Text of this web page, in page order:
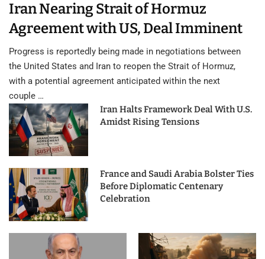
Iran Nearing Strait of Hormuz
Agreement with US, Deal Imminent
Progress is reportedly being made in negotiations between
the United States and Iran to reopen the Strait of Hormuz,
with a potential agreement anticipated within the next
couple …
Iran Halts Framework Deal With U.S.
Amidst Rising Tensions
France and Saudi Arabia Bolster Ties
Before Diplomatic Centenary
Celebration